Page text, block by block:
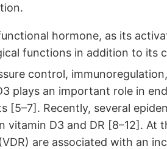
hormone, as its
functions in addition to its
control,
plays an important role in
[5–7]. Recently, several
vitamin D3 and DR [8–12]. At
are associated with an